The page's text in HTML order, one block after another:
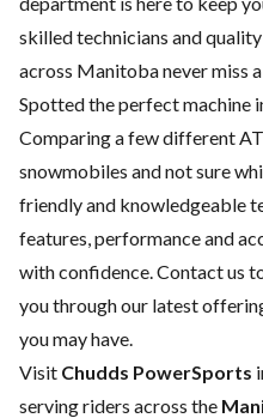
skilled technicians and
across Manitoba never miss
Spotted the perfect machine
Comparing a few different
snowmobiles and not sure
friendly and knowledgeable
features, performance and
with confidence. Contact us
you through our latest
you may have.
Visit Chudds PowerSports
serving riders across the